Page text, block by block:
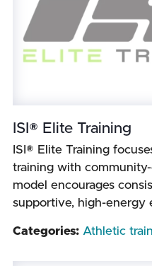
ISI® Elite Training
ISI® Elite Training
training with
model encourages
supportive, high-energy
Categories: Athletic